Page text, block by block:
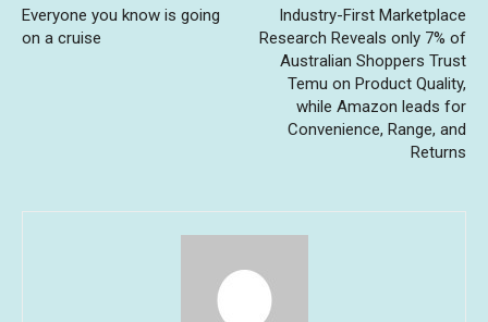
Everyone you know is going
on a cruise
Industry-First Marketplace
Research Reveals only 7% of
Australian Shoppers Trust
Temu on Product Quality,
while Amazon leads for
Convenience, Range, and
Returns